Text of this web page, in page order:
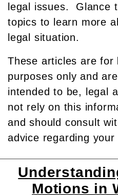
legal issues. Glance
topics to learn more
legal situation.
These articles are for
purposes only and
intended to be, legal
not rely on this
and should consult
advice regarding
Motions in